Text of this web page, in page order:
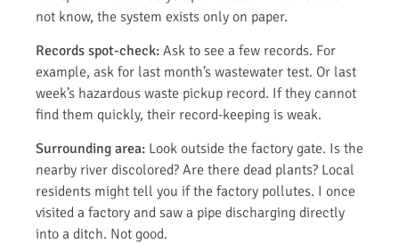
not know, the system exists only on paper.
Records spot-check: Ask to see a few records. For
example, ask for last month’s wastewater test. Or last
week’s hazardous waste pickup record. If they cannot
find them quickly, their record-keeping is weak.
Surrounding area: Look outside the factory gate. Is the
nearby river discolored? Are there dead plants? Local
residents might tell you if the factory pollutes. I once
visited a factory and saw a pipe discharging directly
into a ditch. Not good.